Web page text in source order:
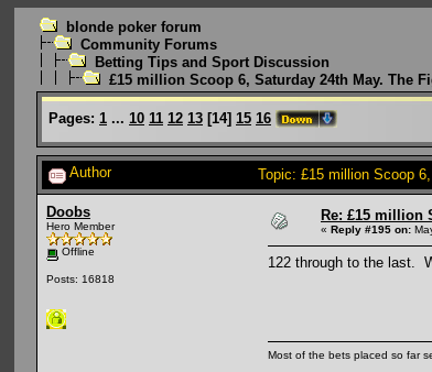
blonde poker forum
Community Forums
Betting Tips and Sport Discussion
£15 million Scoop 6, Saturday 24th May. The
Pages: 1 ... 10 11 12 13 [14] 15 16
Author Topic: £15 million Scoop
Doobs
Hero Member
Offline
Posts: 16818
Re: £15 million
« Reply #195 on:
122 through to the last.
Most of the bets placed so far